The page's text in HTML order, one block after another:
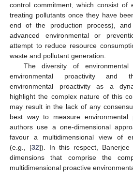
control commitment, which consist of
treating pollutants once they have
end of the production process),
advanced environmental or
attempt to reduce resource
waste and pollutant generation.
The diversity of environmental
environmental proactivity and
environmental proactivity as a
highlight the complex nature of this
may result in the lack of any
best way to measure environmental
authors use a one-dimensional
favour a multidimensional view of
(e.g., [32]). In this respect,
dimensions that comprise the
multidimensional proactive